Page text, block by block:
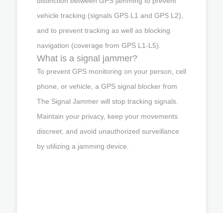
vehicle tracking (signals GPS L1 and GPS L2),
and to prevent tracking as well as blocking
navigation (coverage from GPS L1-L5).
What is a signal jammer?
To prevent GPS monitoring on your person, cell
phone, or vehicle, a GPS signal blocker from
The Signal Jammer will stop tracking signals.
Maintain your privacy, keep your movements
discreet, and avoid unauthorized surveillance
by utilizing a jamming device.